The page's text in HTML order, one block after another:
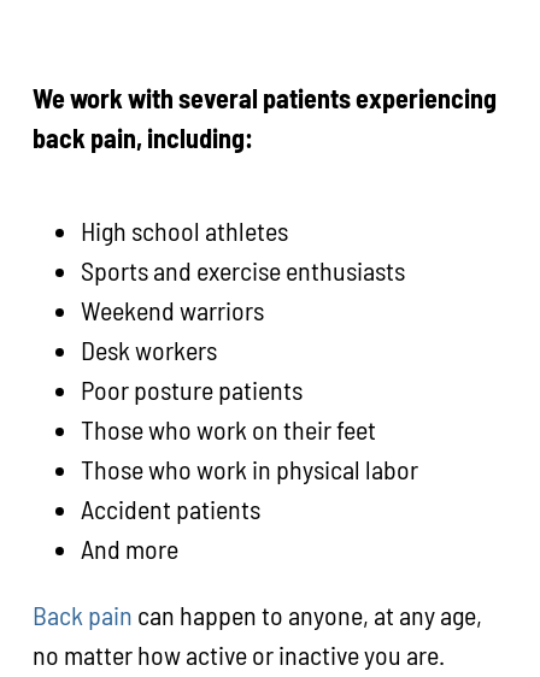
We work with several patients experiencing
back pain, including:
High school athletes
Sports and exercise enthusiasts
Weekend warriors
Desk workers
Poor posture patients
Those who work on their feet
Those who work in physical labor
Accident patients
And more
Back pain can happen to anyone, at any age,
no matter how active or inactive you are.